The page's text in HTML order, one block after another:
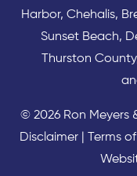
Harbor, Chehalis,
Sunset Beach,
Thurston County
© 2026 Ron Meyers
Disclaimer
Terms